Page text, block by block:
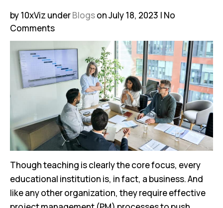
by 10xViz underBlogson July 18, 2023 No
Comments
Though teaching is clearly the core focus, every
educational institution is, in fact, a business. And
like any other organization, they require effective